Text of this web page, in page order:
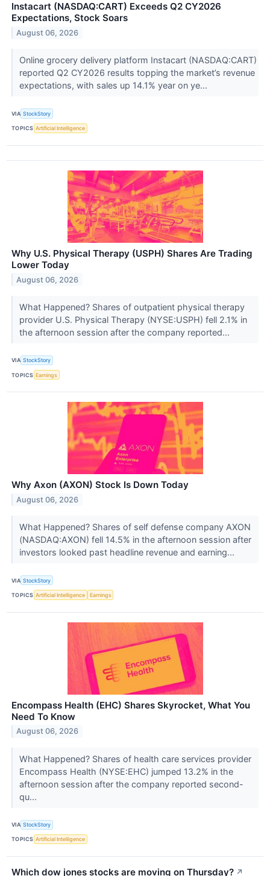
Instacart (NASDAQ:CART) Exceeds Q2 CY2026
Expectations, Stock Soars
August 06, 2026
Online grocery delivery platform Instacart (NASDAQ:CART)
reported Q2 CY2026 results topping the market’s revenue
expectations, with sales up 14.1% year on ye...
VIA StockStory
TOPICS Artificial Intelligence
Why U.S. Physical Therapy (USPH) Shares Are Trading
Lower Today
August 06, 2026
What Happened? Shares of outpatient physical therapy
provider U.S. Physical Therapy (NYSE:USPH) fell 2.1% in
the afternoon session after the company reported...
VIA StockStory
TOPICS Earnings
Why Axon (AXON) Stock Is Down Today
August 06, 2026
What Happened? Shares of self defense company AXON
(NASDAQ:AXON) fell 14.5% in the afternoon session after
investors looked past headline revenue and earning...
VIA StockStory
TOPICS Artificial Intelligence Earnings
Encompass Health (EHC) Shares Skyrocket, What You
Need To Know
August 06, 2026
What Happened? Shares of health care services provider
Encompass Health (NYSE:EHC) jumped 13.2% in the
afternoon session after the company reported second-
qu...
VIA StockStory
TOPICS Artificial Intelligence
Which dow jones stocks are moving on Thursday? ↗